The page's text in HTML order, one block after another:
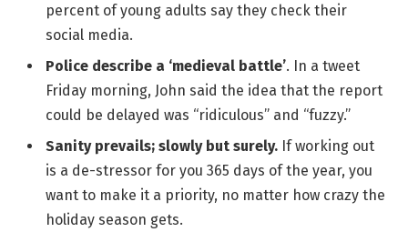
percent of young adults say they check their
social media.
Police describe a ‘medieval battle’. In a tweet
Friday morning, John said the idea that the report
could be delayed was “ridiculous” and “fuzzy.”
Sanity prevails; slowly but surely. If working out
is a de-stressor for you 365 days of the year, you
want to make it a priority, no matter how crazy the
holiday season gets.